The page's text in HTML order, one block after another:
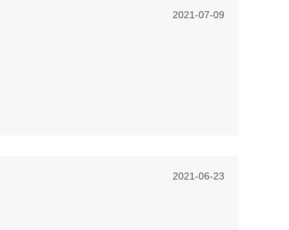
2021-07-09
2021-06-23